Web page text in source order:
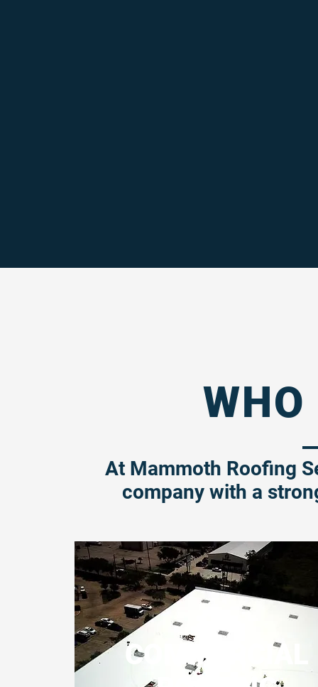
WHO
At Mammoth Roofing
company with a
COMMERCIAL